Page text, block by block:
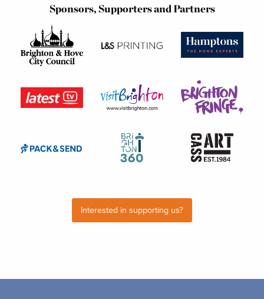
Sponsors, Supporters and Partners
Interested in supporting us?